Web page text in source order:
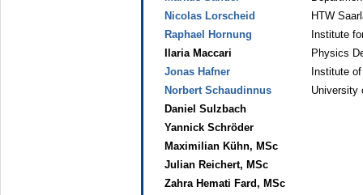
Nicolas Lorscheid
HTW
Raphael Hornung
Institute
Ilaria Maccari
Physics
Jonas Hafner
Institute
Norbert Schaudinnus
University
Daniel Sulzbach
Yannick Schröder
Maximilian Kühn, MSc
Julian Reichert, MSc
Zahra Hemati Fard, MSc